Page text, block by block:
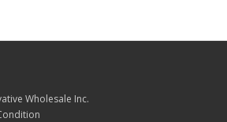
Wholesale Inc.